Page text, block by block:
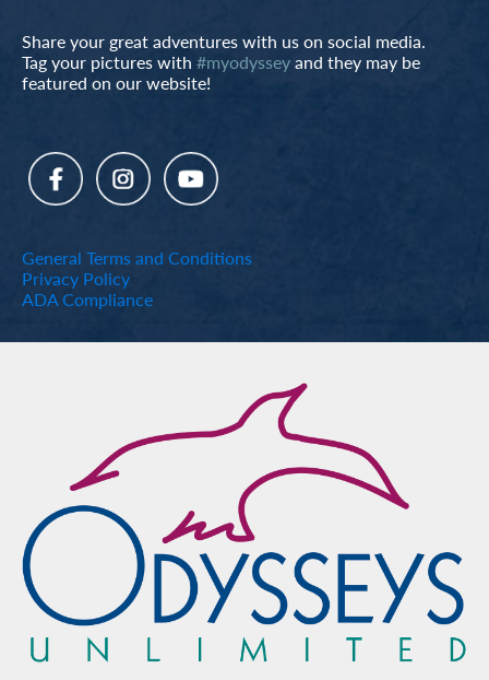
Share your great adventures with us on social media.
Tag your pictures with #myodysseyand they may be
featured on our website!
General Terms and Conditions
Privacy Policy
ADA Compliance